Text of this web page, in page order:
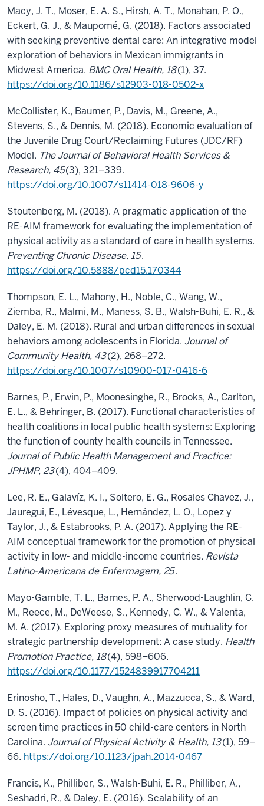
Macy, J. T., Moser, E. A. S., Hirsh, A. T., Monahan, P. O.,
Eckert, G. J., & Maupomé, G. (2018). Factors associated
with seeking preventive dental care: An integrative model
exploration of behaviors in Mexican immigrants in
Midwest America. BMC Oral Health, 18(1), 37.
https://doi.org/10.1186/s12903-018-0502-x
McCollister, K., Baumer, P., Davis, M., Greene, A.,
Stevens, S., & Dennis, M. (2018). Economic evaluation of
the Juvenile Drug Court/Reclaiming Futures (JDC/RF)
Model. The Journal of Behavioral Health Services &
Research, 45(3), 321–339.
https://doi.org/10.1007/s11414-018-9606-y
Stoutenberg, M. (2018). A pragmatic application of the
RE-AIM framework for evaluating the implementation of
physical activity as a standard of care in health systems.
Preventing Chronic Disease, 15.
https://doi.org/10.5888/pcd15.170344
Thompson, E. L., Mahony, H., Noble, C., Wang, W.,
Ziemba, R., Malmi, M., Maness, S. B., Walsh-Buhi, E. R., &
Daley, E. M. (2018). Rural and urban differences in sexual
behaviors among adolescents in Florida. Journal of
Community Health, 43(2), 268–272.
https://doi.org/10.1007/s10900-017-0416-6
Barnes, P., Erwin, P., Moonesinghe, R., Brooks, A., Carlton,
E. L., & Behringer, B. (2017). Functional characteristics of
health coalitions in local public health systems: Exploring
the function of county health councils in Tennessee.
Journal of Public Health Management and Practice:
JPHMP, 23(4), 404–409.
Lee, R. E., Galavíz, K. I., Soltero, E. G., Rosales Chavez, J.,
Jauregui, E., Lévesque, L., Hernández, L. O., Lopez y
Taylor, J., & Estabrooks, P. A. (2017). Applying the RE-
AIM conceptual framework for the promotion of physical
activity in low- and middle-income countries. Revista
Latino-Americana de Enfermagem, 25.
Mayo-Gamble, T. L., Barnes, P. A., Sherwood-Laughlin, C.
M., Reece, M., DeWeese, S., Kennedy, C. W., & Valenta,
M. A. (2017). Exploring proxy measures of mutuality for
strategic partnership development: A case study. Health
Promotion Practice, 18(4), 598–606.
https://doi.org/10.1177/1524839917704211
Erinosho, T., Hales, D., Vaughn, A., Mazzucca, S., & Ward,
D. S. (2016). Impact of policies on physical activity and
screen time practices in 50 child-care centers in North
Carolina. Journal of Physical Activity & Health, 13(1), 59–
66. https://doi.org/10.1123/jpah.2014-0467
Francis, K., Philliber, S., Walsh-Buhi, E. R., Philliber, A.,
Seshadri, R., & Daley, E. (2016). Scalability of an